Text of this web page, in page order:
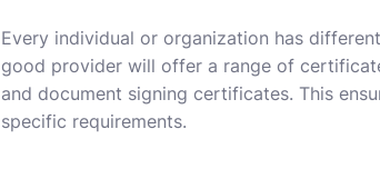
Every individual or organization has
good provider will offer a range of
and document signing certificates. This
specific requirements.